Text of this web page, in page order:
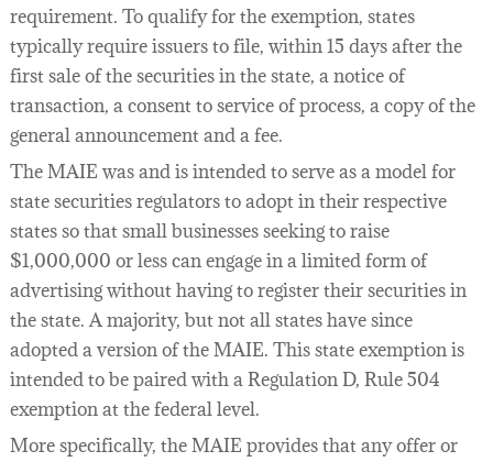
requirement. To qualify for the exemption, states
typically require issuers to file, within 15 days after the
first sale of the securities in the state, a notice of
transaction, a consent to service of process, a copy of the
general announcement and a fee.
The MAIE was and is intended to serve as a model for
state securities regulators to adopt in their respective
states so that small businesses seeking to raise
$1,000,000 or less can engage in a limited form of
advertising without having to register their securities in
the state. A majority, but not all states have since
adopted a version of the MAIE. This state exemption is
intended to be paired with a Regulation D, Rule 504
exemption at the federal level.
More specifically, the MAIE provides that any offer or